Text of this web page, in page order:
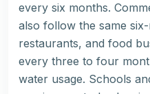
every six months.
also follow the same
restaurants, and food
every three to four
water usage. Schools